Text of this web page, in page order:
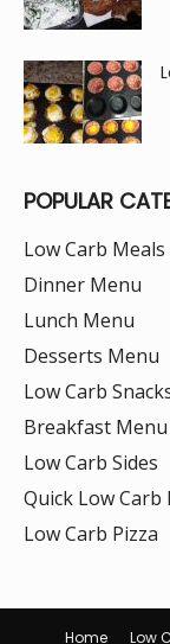
POPULAR
Low Carb Meals
Dinner Menu
Lunch Menu
Desserts Menu
Low Carb
Breakfast Menu
Low Carb Sides
Quick Low Carb
Low Carb Pizza
Home Low